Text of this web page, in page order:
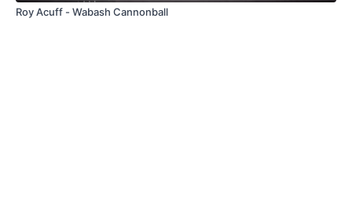
Roy Acuff - Wabash Cannonball